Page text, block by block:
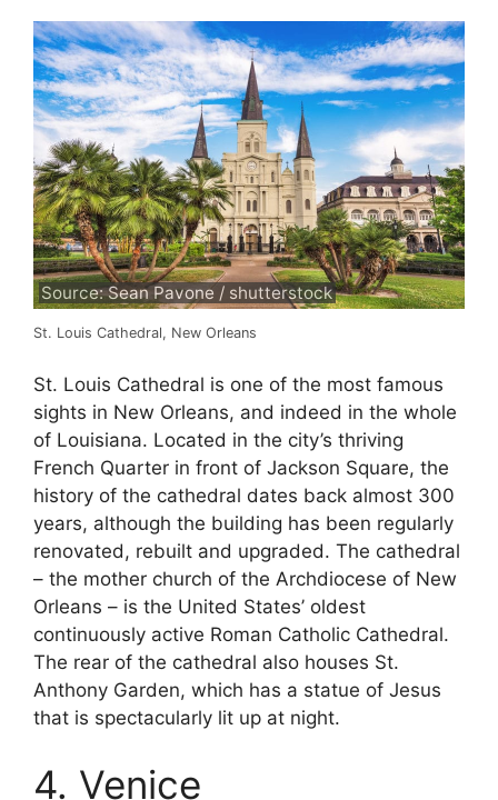
Source: Sean Pavone / shutterstock
St. Louis Cathedral, New Orleans
St. Louis Cathedral is one of the most famous
sights in New Orleans, and indeed in the whole
of Louisiana. Located in the city’s thriving
French Quarter in front of Jackson Square, the
history of the cathedral dates back almost 300
years, although the building has been regularly
renovated, rebuilt and upgraded. The cathedral
– the mother church of the Archdiocese of New
Orleans – is the United States’ oldest
continuously active Roman Catholic Cathedral.
The rear of the cathedral also houses St.
Anthony Garden, which has a statue of Jesus
that is spectacularly lit up at night.
4. Venice